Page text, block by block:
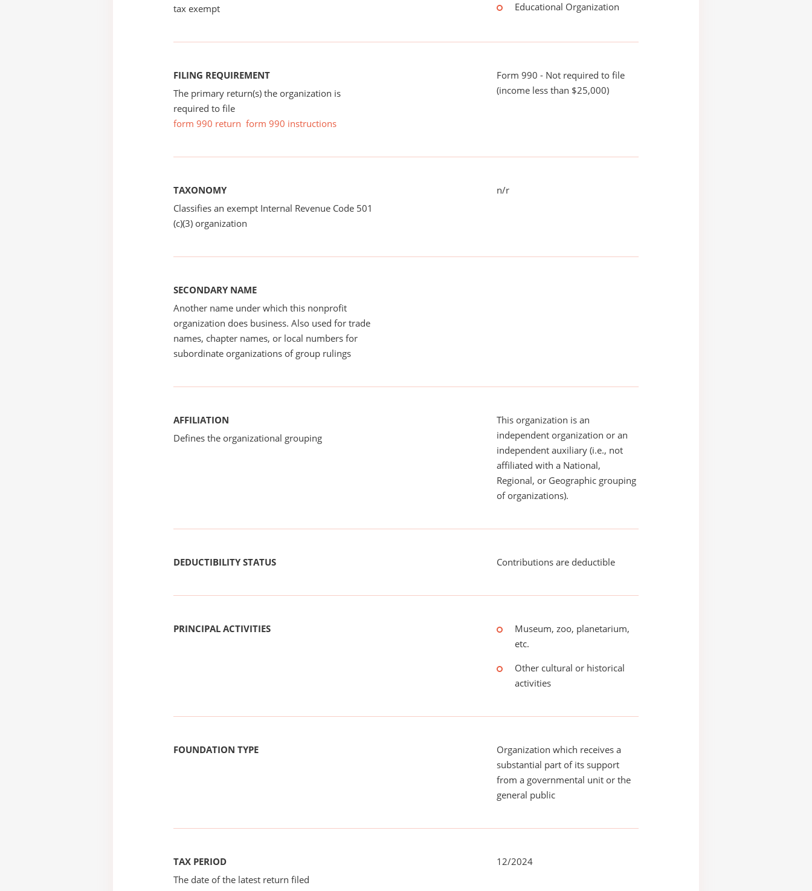
tax exempt
Educational Organization
FILING REQUIREMENT
The primary return(s) the organization is
required to file
form 990 return form 990 instructions
Form 990 - Not required to file
(income less than $25,000)
TAXONOMY
Classifies an exempt Internal Revenue Code 501
(c)(3) organization
n/r
SECONDARY NAME
Another name under which this nonprofit
organization does business. Also used for trade
names, chapter names, or local numbers for
subordinate organizations of group rulings
AFFILIATION
Defines the organizational grouping
This organization is an
independent organization or an
independent auxiliary (i.e., not
affiliated with a National,
Regional, or Geographic grouping
of organizations).
DEDUCTIBILITY STATUS Contributions are deductible
PRINCIPAL ACTIVITIES
Museum, zoo, planetarium,
etc.
Other cultural or historical
activities
FOUNDATION TYPE
Organization which receives a
substantial part of its support
from a governmental unit or the
general public
TAX PERIOD
The date of the latest return filed
12/2024